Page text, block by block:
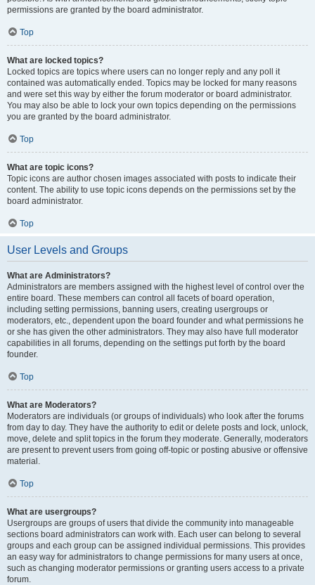
permissions are granted by the board administrator.
Top
What are locked topics?
Locked topics are topics where users can no longer reply and any poll it
contained was automatically ended. Topics may be locked for many reasons
and were set this way by either the forum moderator or board administrator.
You may also be able to lock your own topics depending on the permissions
you are granted by the board administrator.
Top
What are topic icons?
Topic icons are author chosen images associated with posts to indicate their
content. The ability to use topic icons depends on the permissions set by the
board administrator.
Top
User Levels and Groups
What are Administrators?
Administrators are members assigned with the highest level of control over the
entire board. These members can control all facets of board operation,
including setting permissions, banning users, creating usergroups or
moderators, etc., dependent upon the board founder and what permissions he
or she has given the other administrators. They may also have full moderator
capabilities in all forums, depending on the settings put forth by the board
founder.
Top
What are Moderators?
Moderators are individuals (or groups of individuals) who look after the forums
from day to day. They have the authority to edit or delete posts and lock, unlock,
move, delete and split topics in the forum they moderate. Generally, moderators
are present to prevent users from going off-topic or posting abusive or offensive
material.
Top
What are usergroups?
Usergroups are groups of users that divide the community into manageable
sections board administrators can work with. Each user can belong to several
groups and each group can be assigned individual permissions. This provides
an easy way for administrators to change permissions for many users at once,
such as changing moderator permissions or granting users access to a private
forum.